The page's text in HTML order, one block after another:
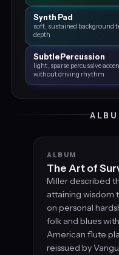
Synth Pad
soft, sustained background
depth
Subtle Percussion
light, sparse percussive
without driving rhythm
ALBUM
The Art of
Miller described
attaining wisdom
on personal
folk and blues
American flute
reissued by